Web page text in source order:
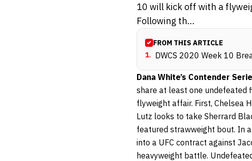
10 will kick off with a
Following th...
FROM THIS ARTICLE
1. DWCS 2020 Week 10
Dana White’s Contender
share at least one undefeated
flyweight affair. First, Chelsea
Lutz looks to take Sherrard
featured strawweight bout. In
into a UFC contract against
heavyweight battle.